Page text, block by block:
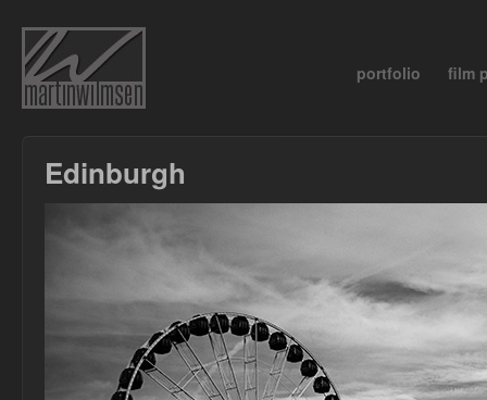
portfolio film
Edinburgh